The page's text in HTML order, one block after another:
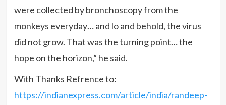
were collected by bronchoscopy from the
monkeys everyday… and lo and behold, the virus
did not grow. That was the turning point… the
hope on the horizon,” he said.
With Thanks Refrence to:
https://indianexpress.com/article/india/randeep-